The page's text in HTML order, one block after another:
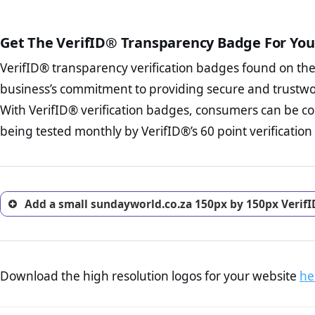
The provision
To reiterateVerifID® IS
of sundayworld.co.za to
to some parts of the
Terms and
business, as well as
Privacy Policy Page
advised that you
ecommerce business.
investigate the return
trust of prospective
Get The VerifID® Transparency Badge For
VerifID® transparency verification badges found on
business’s commitment to providing secure and
With VerifID® verification badges, consumers can be
being tested monthly by VerifID®’s 60 point verification
Add a small sundayworld.co.za 150px by 150px
Download the high resolution logos for your website